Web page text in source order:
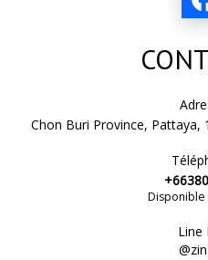
Chon Buri Province, Pattaya,
Disponible
Line